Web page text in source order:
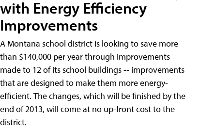
with Energy Efficiency
Improvements
A Montana school district is looking to save more
than $140,000 per year through improvements
made to 12 of its school buildings -- improvements
that are designed to make them more energy-
efficient. The changes, which will be finished by the
end of 2013, will come at no up-front cost to the
district.